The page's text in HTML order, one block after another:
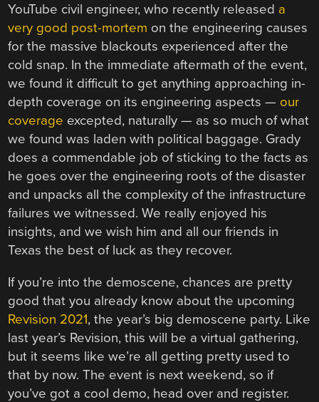
YouTube civil engineer, who recently released a
very good post-mortem on the engineering causes
for the massive blackouts experienced after the
cold snap. In the immediate aftermath of the event,
we found it difficult to get anything approaching in-
depth coverage on its engineering aspects — our
coverage excepted, naturally — as so much of what
we found was laden with political baggage. Grady
does a commendable job of sticking to the facts as
he goes over the engineering roots of the disaster
and unpacks all the complexity of the infrastructure
failures we witnessed. We really enjoyed his
insights, and we wish him and all our friends in
Texas the best of luck as they recover.
If you’re into the demoscene, chances are pretty
good that you already know about the upcoming
Revision 2021, the year’s big demoscene party. Like
last year’s Revision, this will be a virtual gathering,
but it seems like we’re all getting pretty used to
that by now. The event is next weekend, so if
you’ve got a cool demo, head over and register.